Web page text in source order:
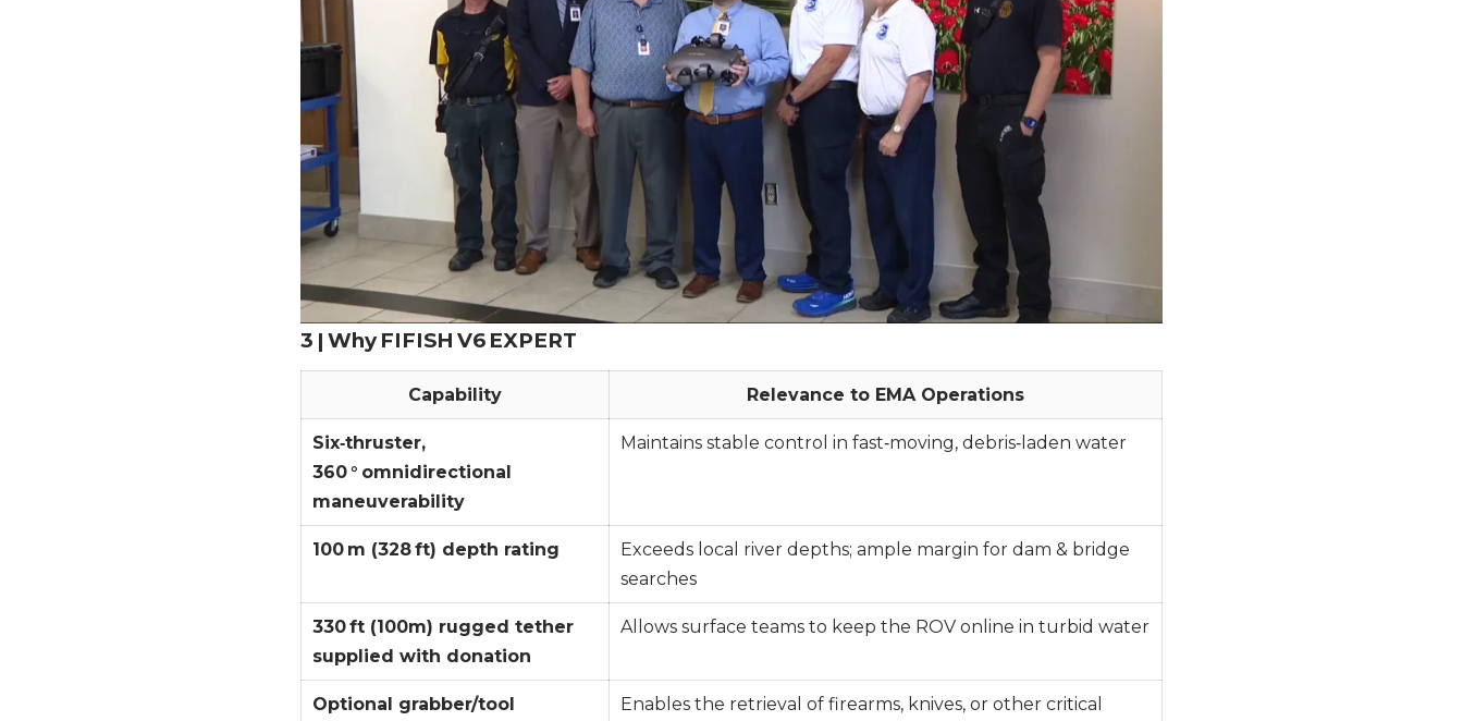
3 | Why FIFISH V6 EXPERT
Capability Relevance to EMA Operations
Six‑thruster,
360 ° omnidirectional
maneuverability
Maintains stable control in fast‑moving, debris‑laden water
100 m (328 ft) depth rating
Exceeds local river depths; ample margin for dam & bridge
searches
330 ft (100m) rugged tether
supplied with donation
Allows surface teams to keep the ROV online in turbid water
Optional grabber/tool
Enables the retrieval of firearms, knives, or other critical